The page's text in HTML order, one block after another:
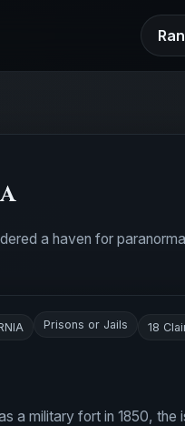
a haven for
Prisons or Jails 18
a military fort in 1850, the